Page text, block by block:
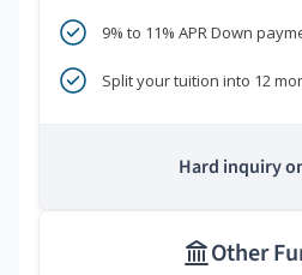
9% to 11% APR Down
Split your tuition into 12
Hard inquiry
Other